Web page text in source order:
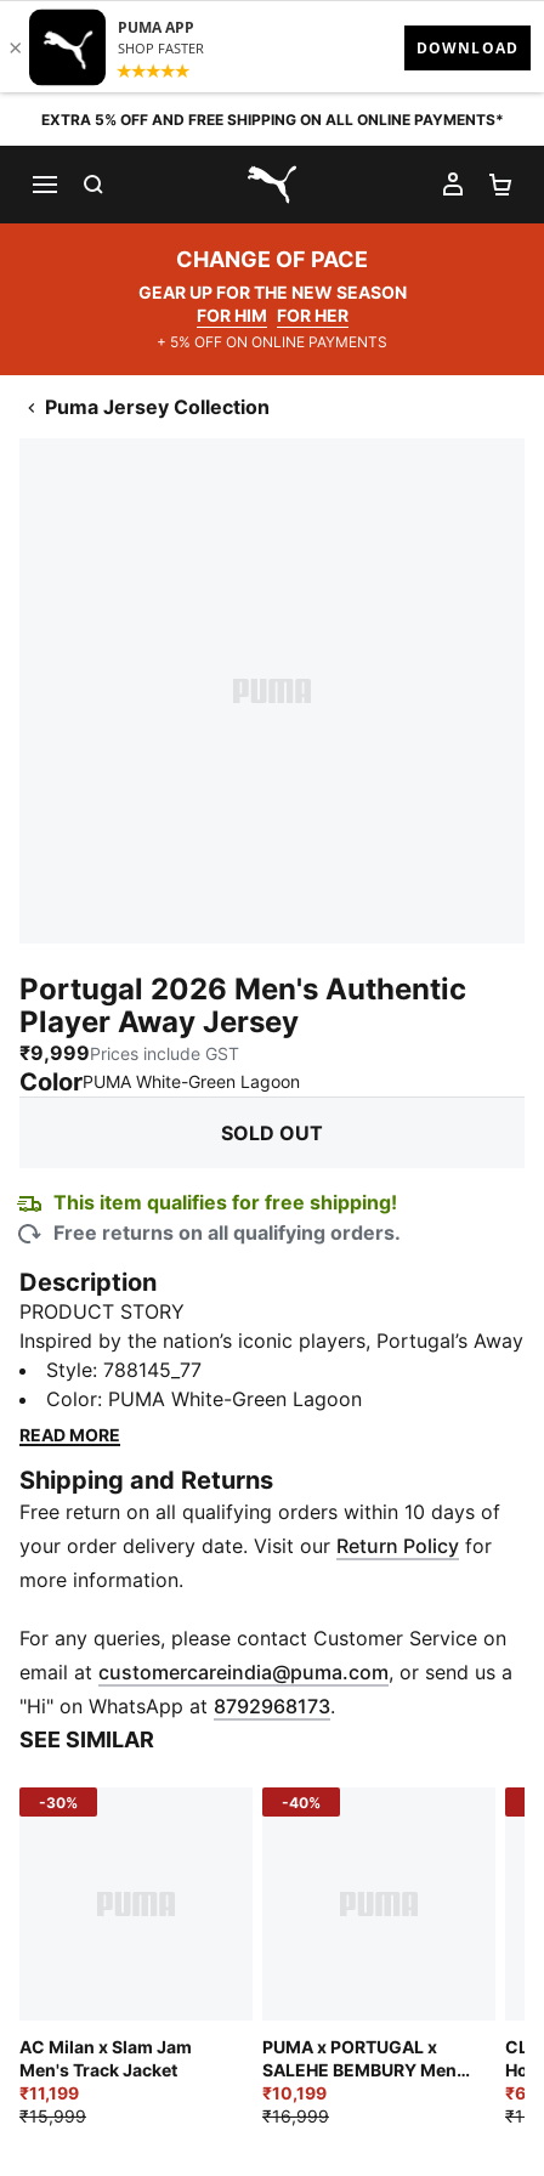
Skip to content
EXTRA 5% OFF AND FREE SHIPPING ON ALL ONLINE PAYMENTS*
PUMA.com
MY
CHANGE OF PACE
GEAR UP FOR THE NEW SEASON
FOR HIM FOR HER
+ 5% OFF ON ONLINE PAYMENTS
Puma Jersey Collection
Portugal 2026 Men's Authentic
Player Away Jersey
₹9,999Prices include GST
ColorPUMA White-Green Lagoon:
SOLD OUT
This item qualifies for free shipping!
Free returns on all qualifying orders.
Description
PRODUCT STORY
Inspired by the nation’s iconic players, Portugal’s Away
Kit arrives in white and lagoon green that tie back to
the ocean-inspired Home Kit. Designed for the world’s
biggest stage, it connects generations who’ve given
version of the jersey is made with PUMA’s
ULTRAWEAVE fabric and features an athletic fit for
elite-level performance.
FEATURES & BENEFITS
wick moisture away from the skin to help keep you
dry and comfortable
Made with at least 50% recycled materials
DETAILS
Fit: Pro fit
Neck: Crew neck
Style: 788145_77
Color: PUMA White-Green Lagoon
READ MORE
Shipping and Returns
Free return on all qualifying orders within 10 days of
your order delivery date. Visit our Return Policy for
more information.
For any queries, please contact Customer Service on
email at customercareindia@puma.com Opens in new
, or send us a
"Hi" on WhatsApp at 8792968173.
SEE SIMILAR
-30%
AC Milan x Slam Jam
Men's Track Jacket
₹11,199
₹15,999
-40%
PUMA x PORTUGAL x
SALEHE BEMBURY Men's
Wind-Resistant Jacket
₹10,199
₹16,999